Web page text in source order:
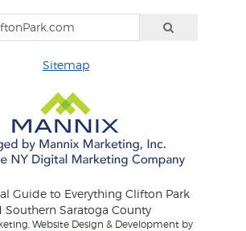
Sitemap
Guide to Everything Clifton Park
Southern Saratoga County
Website Design & Development by